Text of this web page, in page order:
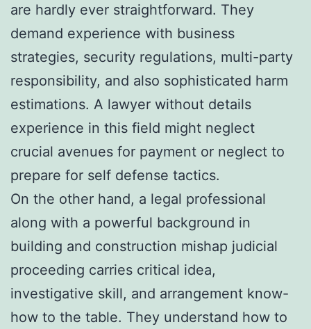
are hardly ever straightforward. They
demand experience with business
strategies, security regulations, multi-party
responsibility, and also sophisticated harm
estimations. A lawyer without details
experience in this field might neglect
crucial avenues for payment or neglect to
prepare for self defense tactics.
On the other hand, a legal professional
along with a powerful background in
building and construction mishap judicial
proceeding carries critical idea,
investigative skill, and arrangement know-
how to the table. They understand how to